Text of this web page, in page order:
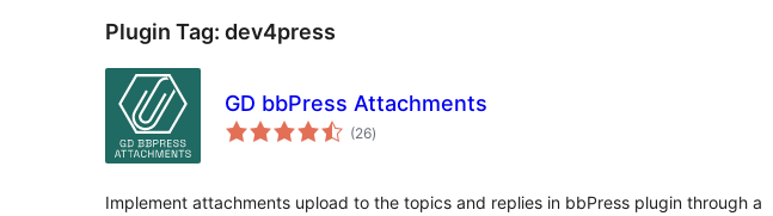
Plugin Tag: dev4press
GD bbPress Attachments
(26total
ratings
)
Implement attachments upload to the topics and replies in bbPress plugin through a